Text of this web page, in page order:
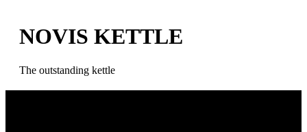
NOVIS KETTLE
The outstanding kettle